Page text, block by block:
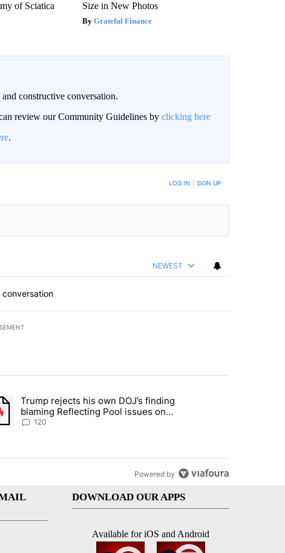
of Sciatica
Size in New Photos
Grateful Finance
constructive conversation.
review our Community Guidelines by clicking here
.
BE NOTIFIED WHEN NEW COMMENTS ARE POSTED LOG IN SIGN UP
NEWEST
conversation
7 days.
birthright citizenship" with 10 comments.
article titled "Trump rejects his own DOJ’s finding blaming
Trump rejects his own DOJ’s finding
blaming Reflecting Pool issues on
shoddy renovation
120
Powered by
DOWNLOAD OUR APPS
Available for iOS and Android